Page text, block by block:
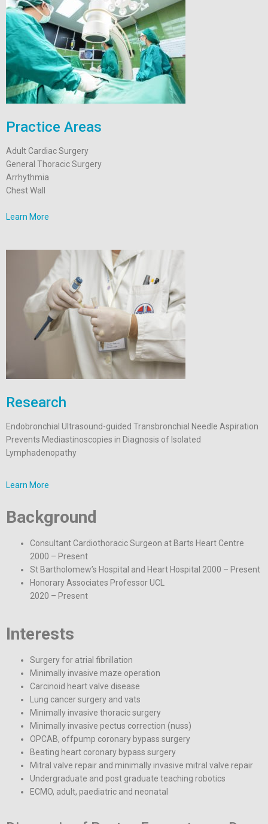
Practice Areas
Adult Cardiac Surgery
General Thoracic Surgery
Arrhythmia
Chest Wall
Learn More
Research
Endobronchial Ultrasound-guided Transbronchial Needle Aspiration
Prevents Mediastinoscopies in Diagnosis of Isolated
Lymphadenopathy
Learn More
Background
Consultant Cardiothoracic Surgeon at Barts Heart Centre
2000 – Present
St Bartholomew’s Hospital and Heart Hospital 2000 – Present
Honorary Associates Professor UCL
2020 – Present
Interests
Surgery for atrial fibrillation
Minimally invasive maze operation
Carcinoid heart valve disease
Lung cancer surgery and vats
Minimally invasive thoracic surgery
Minimally invasive pectus correction (nuss)
OPCAB, offpump coronary bypass surgery
Beating heart coronary bypass surgery
Mitral valve repair and minimally invasive mitral valve repair
Undergraduate and post graduate teaching robotics
ECMO, adult, paediatric and neonatal